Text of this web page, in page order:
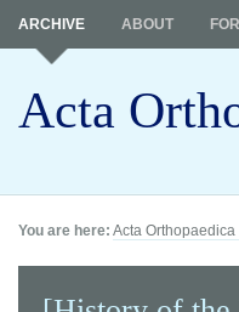
Acta
ARCHIVE ABOUT
You are here: Acta